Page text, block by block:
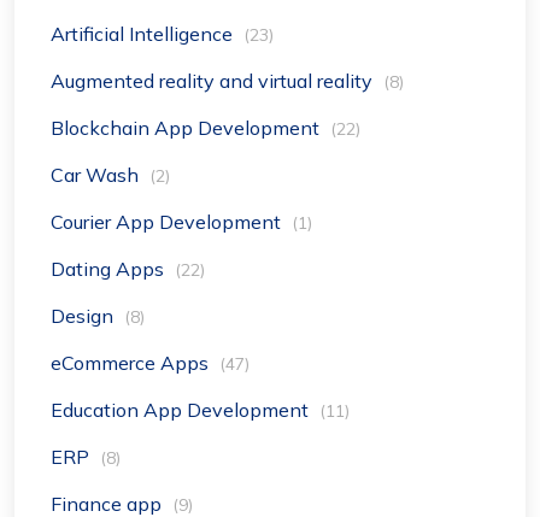
Artificial Intelligence (23)
Augmented reality and virtual reality (8)
Blockchain App Development (22)
Car Wash (2)
Courier App Development (1)
Dating Apps (22)
Design (8)
eCommerce Apps (47)
Education App Development (11)
ERP (8)
Finance app (9)